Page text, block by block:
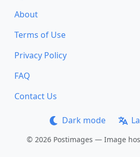
About
Terms of Use
Privacy Policy
FAQ
Contact Us
Dark mode
© 2026 Postimages — Image